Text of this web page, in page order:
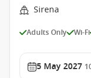
Sirena
Adults Only Wi-Fi
5 May 2027